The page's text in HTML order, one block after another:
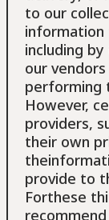
to our
information
including
our
performing
However,
providers,
their own
provide to
Forthese